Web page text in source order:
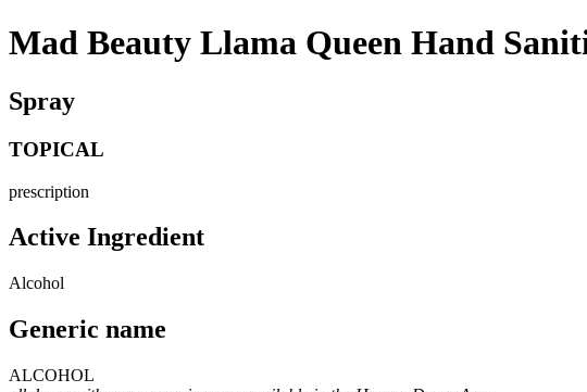
Mad Beauty Llama Queen Hand
Spray
TOPICAL
prescription
Active Ingredient
Alcohol
Generic name
ALCOHOL